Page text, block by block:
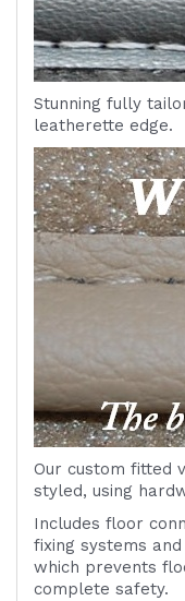
Stunning fully
leatherette edge.
Our custom fitted
styled, using
Includes floor
fixing systems
which prevents
complete safety.